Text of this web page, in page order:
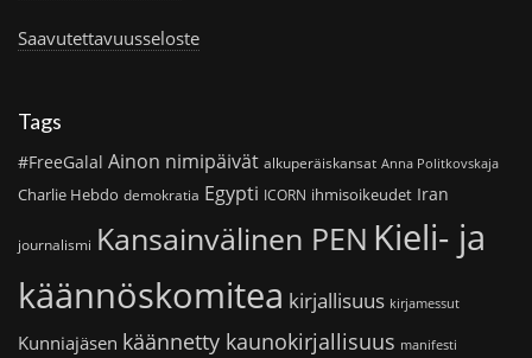
Saavutettavuusseloste
Tags
#FreeGalal Ainon nimipäivät alkuperäiskansat Anna Politkovskaja
Charlie Hebdo demokratia Egypti ICORN ihmisoikeudet Iran
journalismi Kansainvälinen PEN Kieli- ja
käännöskomitea kirjallisuus kirjamessut
Kunniajäsen käännetty kaunokirjallisuus manifesti